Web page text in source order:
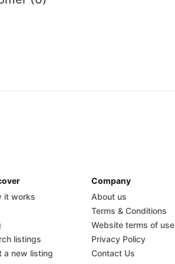
it works
listings
a new listing
Company
About us
Terms & Conditions
Website terms of use
Privacy Policy
Contact Us